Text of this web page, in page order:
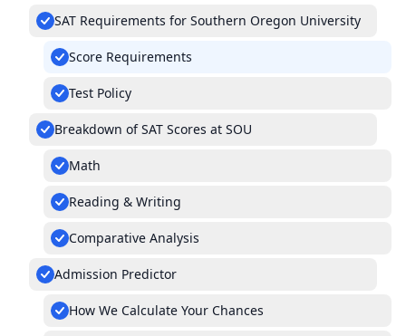
SAT Requirements for Southern Oregon University
Score Requirements
Test Policy
Breakdown of SAT Scores at SOU
Math
Reading & Writing
Comparative Analysis
Admission Predictor
How We Calculate Your Chances